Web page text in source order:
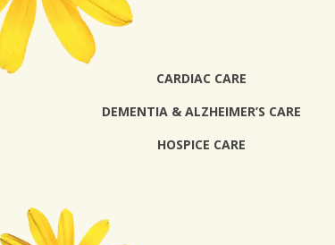
CARDIAC CARE
DEMENTIA & ALZHEIMER’S CARE
HOSPICE CARE